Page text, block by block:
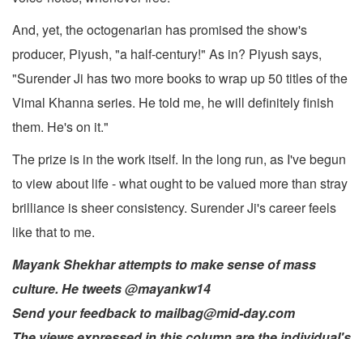
And, yet, the octogenarian has promised the show's
producer, Piyush, "a half-century!" As in? Piyush says,
"Surender Ji has two more books to wrap up 50 titles of the
Vimal Khanna series. He told me, he will definitely finish
them. He's on it."
The prize is in the work itself. In the long run, as I've begun
to view about life - what ought to be valued more than stray
brilliance is sheer consistency. Surender Ji's career feels
like that to me.
Mayank Shekhar attempts to make sense of mass
culture. He tweets @mayankw14
Send your feedback to mailbag@mid-day.com